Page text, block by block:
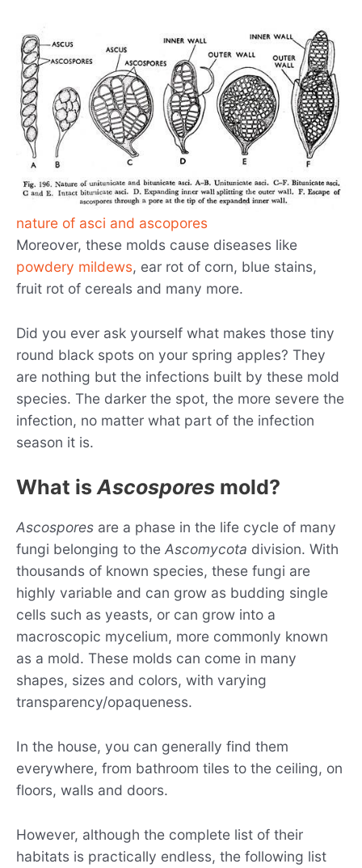
nature of asci and ascopores
Moreover, these molds cause diseases like
powdery mildews, ear rot of corn, blue stains,
fruit rot of cereals and many more.
Did you ever ask yourself what makes those tiny
round black spots on your spring apples? They
are nothing but the infections built by these mold
species. The darker the spot, the more severe the
infection, no matter what part of the infection
season it is.
What isAscospores mold?
Ascospores are a phase in the life cycle of many
fungi belonging to the Ascomycota division. With
thousands of known species, these fungi are
highly variable and can grow as budding single
cells such as yeasts, or can grow into a
macroscopic mycelium, more commonly known
as a mold. These molds can come in many
shapes, sizes and colors, with varying
transparency/opaqueness.
In the house, you can generally find them
everywhere, from bathroom tiles to the ceiling, on
floors, walls and doors.
However, although the complete list of their
habitats is practically endless, the following list